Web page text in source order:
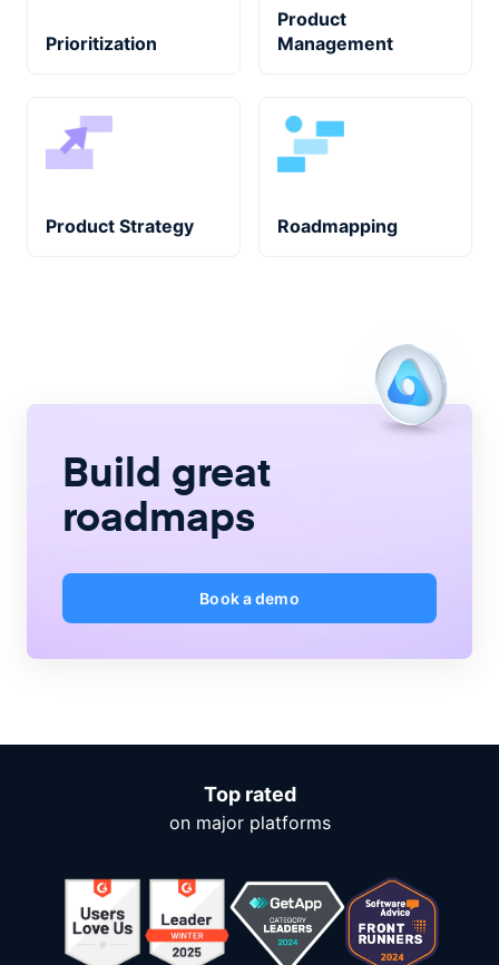
Prioritization
Product
Management
Product Strategy Roadmapping
Build great
roadmaps
Book a demo
Top rated
on major platforms